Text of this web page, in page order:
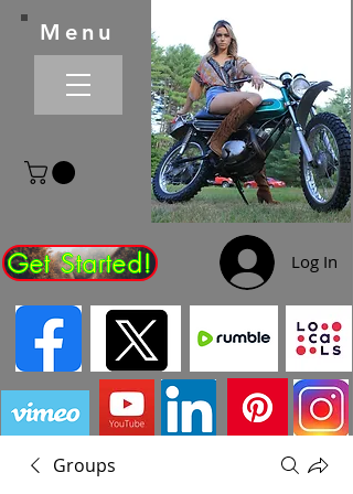
Get Started! Log In
Menu
Groups